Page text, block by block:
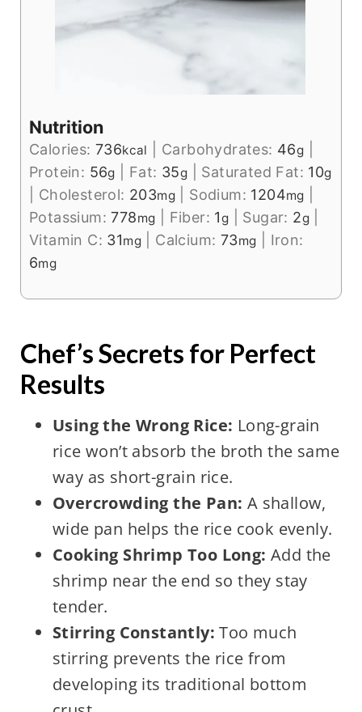
Nutrition
Calories: 736kcal Carbohydrates: 46g
Protein: 56g Fat: 35g Saturated Fat: 10g
Cholesterol: 203mg| Sodium: 1204mg
Potassium:778mg Fiber: 1g Sugar: 2g
Vitamin C: 31mg| Calcium: 73mg
Iron:
6mg
Chef’s Secrets for Perfect
Results
Using the Wrong Rice: Long-grain
rice won’t absorb the broth the same
way as short-grain rice.
Overcrowding the Pan: A shallow,
wide pan helps the rice cook evenly.
Cooking Shrimp Too Long: Add the
shrimp near the end so they stay
tender.
Stirring Constantly: Too much
stirring prevents the rice from
developing its traditional bottom